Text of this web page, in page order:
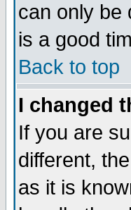
can only be
is a good
Back to top
I changed
If you are
different,
as it is